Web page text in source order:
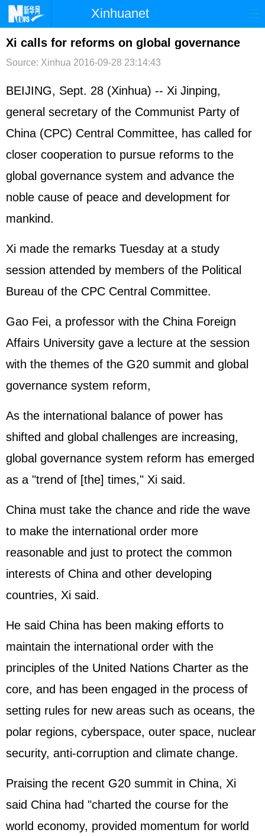
Xinhuanet
首页 时政 国际 港澳
台湾 财经 法治
纪检 体育 科技
文娱 图片 视频 论坛
博客 微博
Xi calls for reforms on global governance
Source: Xinhua 2016-09-28 23:14:43
BEIJING, Sept. 28 (Xinhua) -- Xi Jinping,
general secretary of the Communist Party of
China (CPC) Central Committee, has called for
closer cooperation to pursue reforms to the
global governance system and advance the
noble cause of peace and development for
mankind.
Xi made the remarks Tuesday at a study
session attended by members of the Political
Bureau of the CPC Central Committee.
Gao Fei, a professor with the China Foreign
Affairs University gave a lecture at the session
with the themes of the G20 summit and global
governance system reform,
As the international balance of power has
shifted and global challenges are increasing,
global governance system reform has emerged
as a "trend of [the] times," Xi said.
China must take the chance and ride the wave
to make the international order more
reasonable and just to protect the common
interests of China and other developing
countries, Xi said.
He said China has been making efforts to
maintain the international order with the
principles of the United Nations Charter as the
core, and has been engaged in the process of
setting rules for new areas such as oceans, the
polar regions, cyberspace, outer space, nuclear
security, anti-corruption and climate change.
Praising the recent G20 summit in China, Xi
said China had "charted the course for the
world economy, provided momentum for world